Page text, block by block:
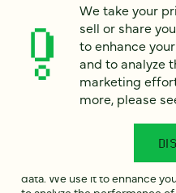
How can we help?*
We take your privacy
data. We use it to enhance
We take your
sell or share
to enhance
and to analyze
marketing
more, please